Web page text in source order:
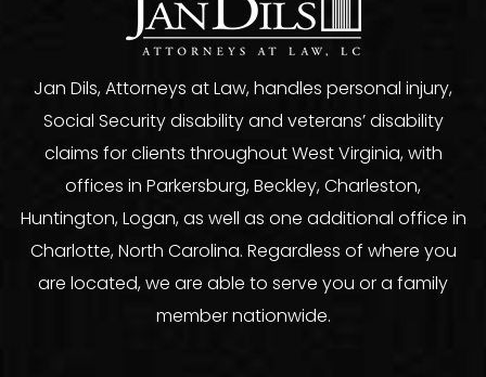
Jan Dils, Attorneys at Law, handles personal injury,
Social Security disability and veterans’ disability
claims for clients throughout West Virginia, with
offices in Parkersburg, Beckley, Charleston,
Huntington, Logan, as well as one additional office in
Charlotte, North Carolina. Regardless of where you
are located, we are able to serve you or a family
member nationwide.